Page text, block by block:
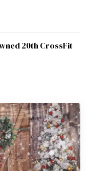
20th CrossFit